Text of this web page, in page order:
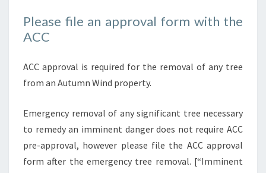
Please file an approval form with the
ACC
ACC approval is required for the removal of any tree
from an Autumn Wind property.
Emergency removal of any significant tree necessary
to remedy an imminent danger does not require ACC
pre-approval, however please file the ACC approval
form after the emergency tree removal. [“Imminent